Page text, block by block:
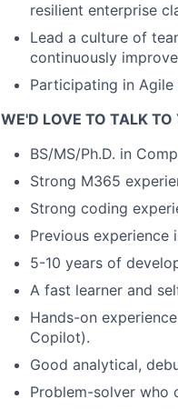
resilient enterprise
Lead a culture of
continuously
Participating in
WE'D LOVE TO TALK
BS/MS/Ph.D. in
Strong M365
Strong coding
Previous experience
5-10 years of
A fast learner and
Hands-on
Copilot).
Good analytical,
Problem-solver who